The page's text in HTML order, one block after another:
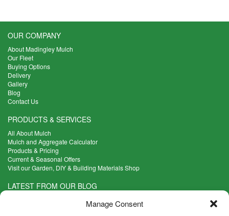
Manage Consent
The
options
may
be
chosen
on
page
OUR COMPANY
About Madingley Mulch
Our Fleet
Buying Options
Delivery
Gallery
Blog
Contact Us
PRODUCTS & SERVICES
All About Mulch
Mulch and Aggregate Calculator
Products & Pricing
Current & Seasonal Offers
Visit our Garden, DIY & Building Materials Shop
LATEST FROM OUR BLOG
What Are the Best Plants to Cope with Variable Weather?